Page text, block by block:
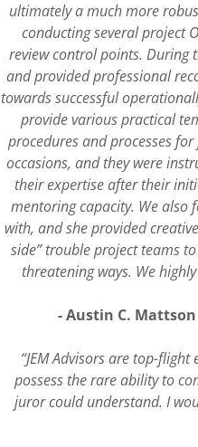
ultimately a much more
conducting several project
review control points. During
and provided professional
towards successful
provide various practical
procedures and processes
occasions, and they were
their expertise after their
mentoring capacity. We also
with, and she provided
side” trouble project teams
threatening ways. We
- Austin C.
“JEM Advisors are top-
possess the rare ability to
juror could understand. I